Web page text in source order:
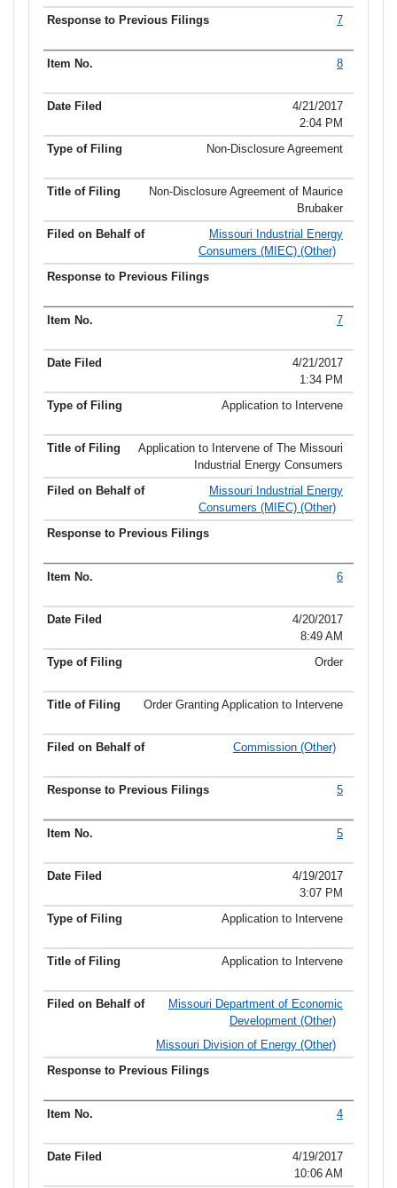
7
8
4/21/2017
2:04 PM
Non-Disclosure Agreement
Non-Disclosure Agreement of Maurice
Brubaker
Missouri Industrial Energy
Consumers (MIEC) (Other)
7
4/21/2017
1:34 PM
Application to Intervene
Application to Intervene of The Missouri
Industrial Energy Consumers
Missouri Industrial Energy
Consumers (MIEC) (Other)
6
4/20/2017
8:49 AM
Order
Order Granting Application to Intervene
Commission (Other)
5
5
4/19/2017
3:07 PM
Application to Intervene
Application to Intervene
Missouri Department of Economic
Development (Other)
Missouri Division of Energy (Other)
4
4/19/2017
10:06 AM